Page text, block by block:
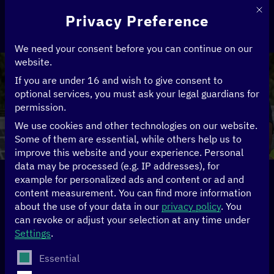
Climate
Home > Topics > Climate
Digital
transformation for a
Privacy Preference
We need your consent before you can continue on our
website.
If you are under 16 and wish to give consent to
optional services, you must ask your legal guardians for
permission.
We use cookies and other technologies on our website.
Some of them are essential, while others help us to
improve this website and your experience. Personal
data may be processed (e.g. IP addresses), for
example for personalized ads and content or ad and
content measurement. You can find more information
about the use of your data in our privacy policy. You
can revoke or adjust your selection at any time under
Settings.
The following is a list of service groups for which
Essential